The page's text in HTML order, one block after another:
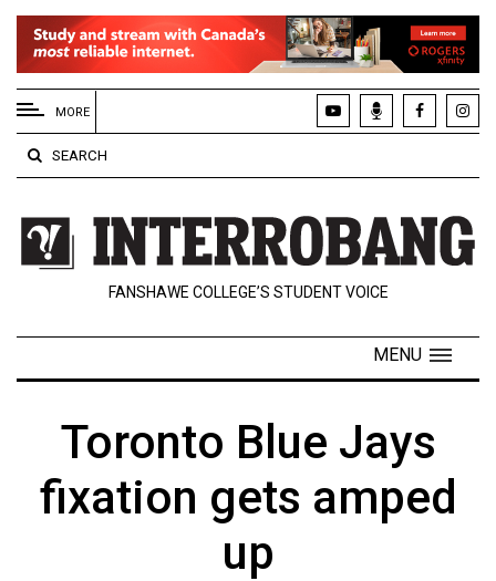
EXTENDED
MENU
About
Us
Policies
Contact
Navigator
ARCHIVES
MORE
SEARCH
FANSHAWE COLLEGE’S STUDENT VOICE
MENU
Toronto Blue Jays
fixation gets amped
up